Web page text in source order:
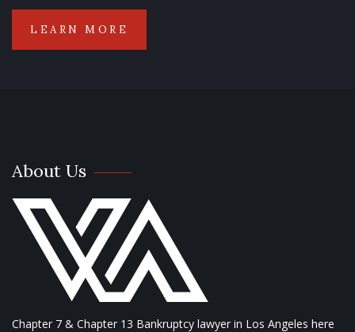
LEARN MORE
About Us
Chapter 7 & Chapter 13 Bankruptcy lawyer in Los Angeles here